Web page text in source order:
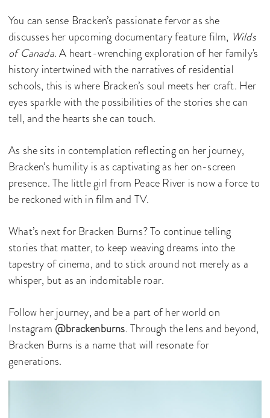
You can sense Bracken’s passionate fervor as she
discusses her upcoming documentary feature film, Wilds
of Canada. A heart-wrenching exploration of her family's
history intertwined with the narratives of residential
schools, this is where Bracken’s soul meets her craft. Her
eyes sparkle with the possibilities of the stories she can
tell, and the hearts she can touch.
As she sits in contemplation reflecting on her journey,
Bracken’s humility is as captivating as her on-screen
presence. The little girl from Peace River is now a force to
be reckoned with in film and TV.
What’s next for Bracken Burns? To continue telling
stories that matter, to keep weaving dreams into the
tapestry of cinema, and to stick around not merely as a
whisper, but as an indomitable roar.
Follow her journey, and be a part of her world on
Instagram @brackenburns. Through the lens and beyond,
Bracken Burns is a name that will resonate for
generations.